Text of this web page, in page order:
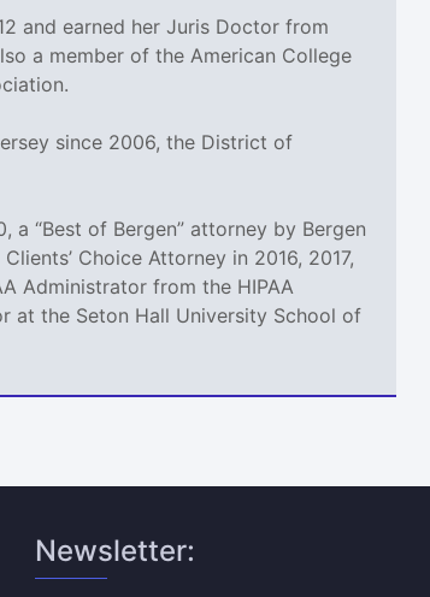
and earned her Juris Doctor from
a member of the American College
since 2006, the District of
a “Best of Bergen” attorney by Bergen
Choice Attorney in 2016, 2017,
Administrator from the HIPAA
at the Seton Hall University School of
Newsletter: